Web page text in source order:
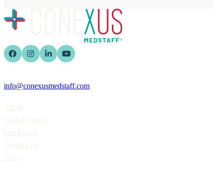
info@conexusmedstaff.com